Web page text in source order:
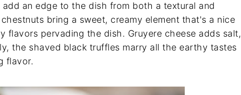
an edge to the dish from both a textural and
bring a sweet, creamy element that's a nice
flavors pervading the dish. Gruyere cheese adds salt,
the shaved black truffles marry all the earthy tastes
flavor.